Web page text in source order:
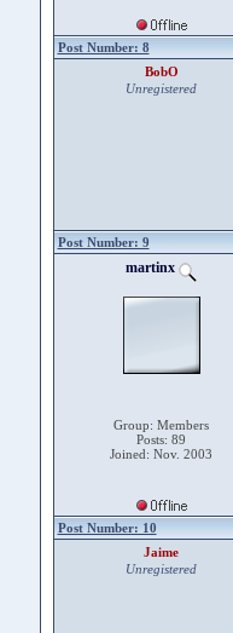
Post Number: 8
BobO
Unregistered
Post Number: 9
martinx
Group: Members
Posts: 89
Joined: Nov. 2003
Post Number: 10
Jaime
Unregistered